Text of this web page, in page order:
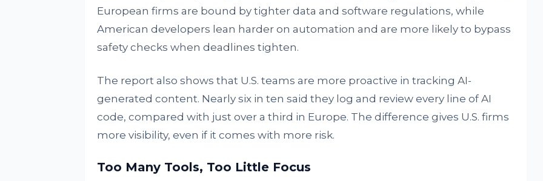
European firms are bound by tighter data and software regulations, while
American developers lean harder on automation and are more likely to bypass
safety checks when deadlines tighten.
The report also shows that U.S. teams are more proactive in tracking AI-
generated content. Nearly six in ten said they log and review every line of AI
code, compared with just over a third in Europe. The difference gives U.S. firms
more visibility, even if it comes with more risk.
Too Many Tools, Too Little Focus